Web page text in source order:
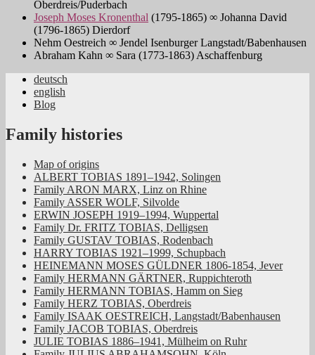
Oberdreis/Puderbach
Joseph Moses Kronenthal (1795-1865) ∞ Johanna David
(1796-1865) Dierdorf
Nehm Oestreich ∞ Jendel Isenburger Langstadt/Babenhausen
Abraham Kahn ∞ Sara (1773-1863) Aschaffenburg
Jüdische Familiengeschichte aus dem
Rheinland
deutsch
english
Blog
Family histories
Map of origins
ALBERT TOBIAS 1891–1942, Solingen
Family ARON MARX, Linz on Rhine
Family ASSER WOLF, Silvolde
ERWIN JOSEPH 1919–1994, Wuppertal
Family Dr. FRITZ TOBIAS, Delligsen
Family GUSTAV TOBIAS, Rodenbach
HARRY TOBIAS 1921–1999, Schupbach
HEINEMANN MOSES GÜLDNER 1806-1854, Jever
Family HERMANN GÄRTNER, Ruppichteroth
Family HERMANN TOBIAS, Hamm on Sieg
Family HERZ TOBIAS, Oberdreis
Family ISAAK OESTREICH, Langstadt/Babenhausen
Family JACOB TOBIAS, Oberdreis
JULIE TOBIAS 1886–1941, Mülheim on Ruhr